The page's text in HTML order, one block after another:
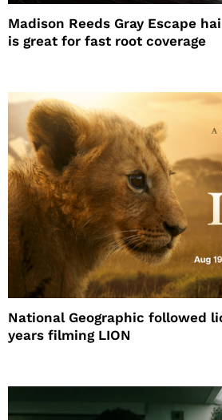
Madison Reeds Gray Escape
is great for fast root coverage
National Geographic followed
years filming LION